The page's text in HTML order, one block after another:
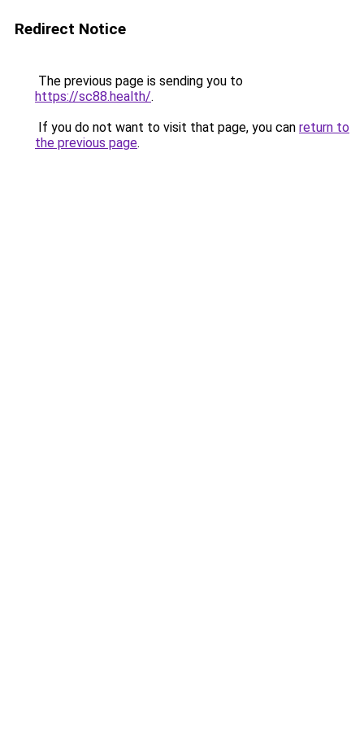
Redirect Notice
The previous page is sending you to
https://sc88.health/.
If you do not want to visit that page, you can return to
the previous page.